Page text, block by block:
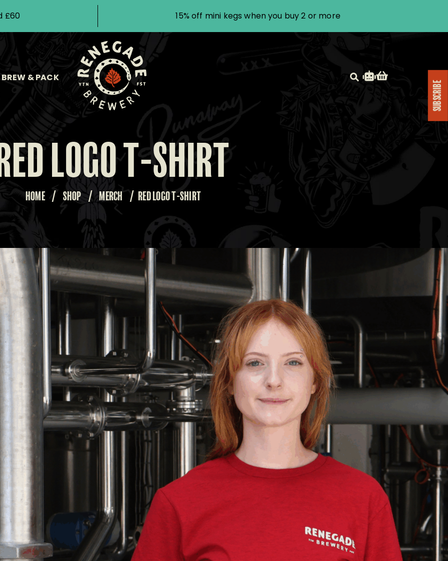
£60 15% off mini kegs when you buy 2 or more
& PACK
SUBSCRIBE
RED LOGO T-SHIRT
HOME / SHOP / MERCH / RED LOGO T-SHIRT
with this
cotton in a
designed for
the taproom, a
it’s the